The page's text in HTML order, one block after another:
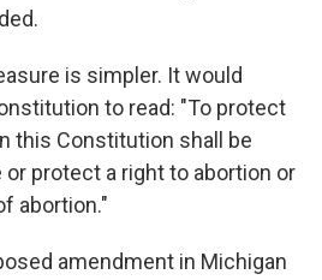
is simpler. It would
to read: "To protect
this Constitution shall be
protect a right to abortion or
abortion."
amendment in Michigan